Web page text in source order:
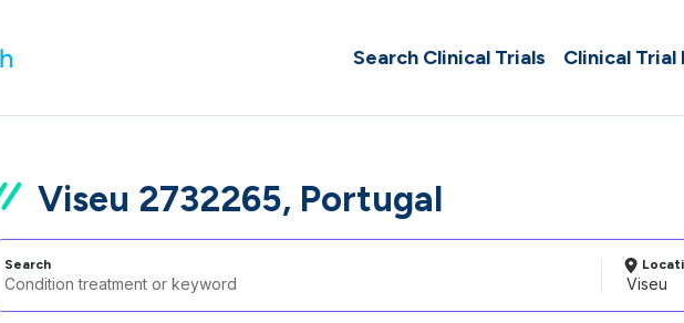
Search Clinical Trials Clinical Trial
Viseu 2732265, Portugal
Search